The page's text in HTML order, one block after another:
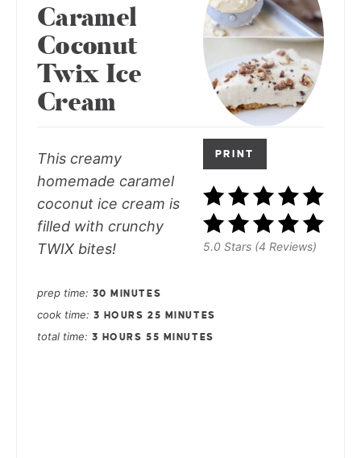
PRINT
5.0 Stars (4 Reviews)
Caramel
Coconut
Twix Ice
Cream
This creamy
homemade caramel
coconut ice cream is
filled with crunchy
TWIX bites!
prep time 30 MINUTES
cook time 3 HOURS 25 MINUTES
total time 3 HOURS 55 MINUTES